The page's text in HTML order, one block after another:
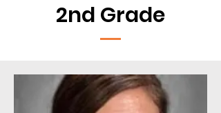
2nd Grade